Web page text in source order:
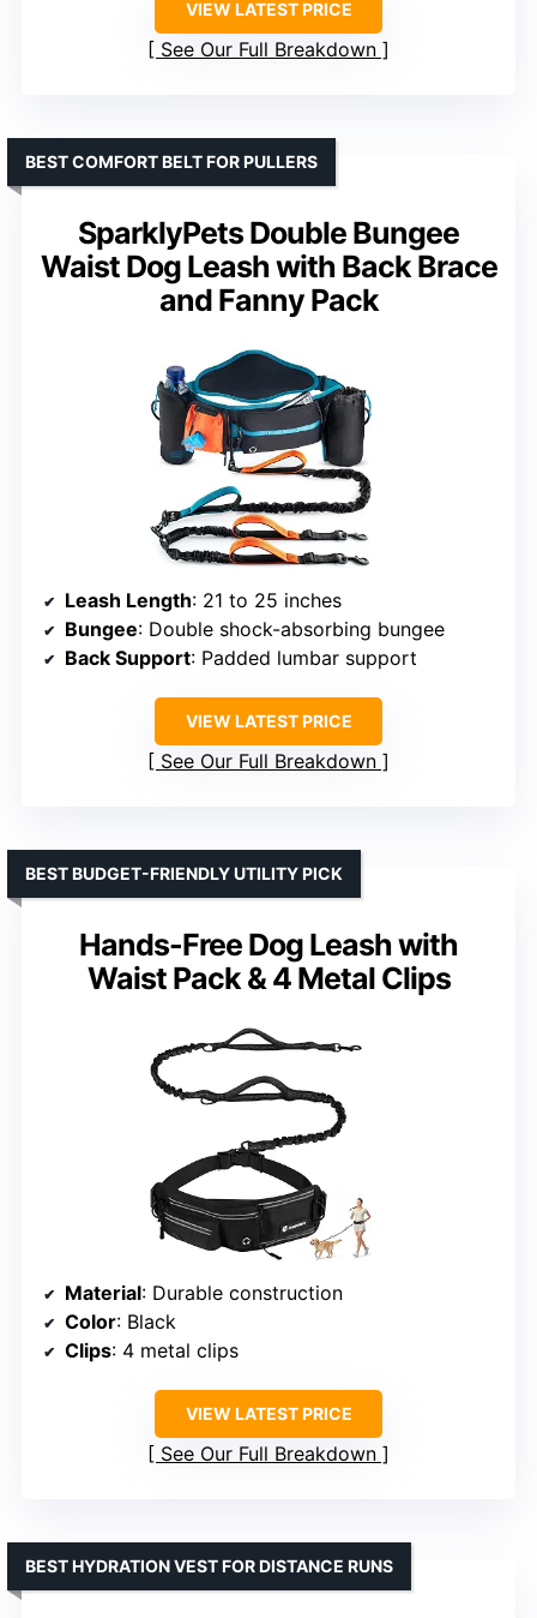
VIEW LATEST PRICE
See Our Full Breakdown
SparklyPets Double Bungee
Waist Dog Leash with Back Brace
and Fanny Pack
BEST COMFORT BELT FOR PULLERS
Leash Length: 21 to 25 inches
Bungee: Double shock-absorbing bungee
Back Support: Padded lumbar support
VIEW LATEST PRICE
See Our Full Breakdown
Hands-Free Dog Leash with
Waist Pack & 4 Metal Clips
BEST BUDGET-FRIENDLY UTILITY PICK
Material: Durable construction
Color: Black
Clips: 4 metal clips
VIEW LATEST PRICE
See Our Full Breakdown
BEST HYDRATION VEST FOR DISTANCE RUNS